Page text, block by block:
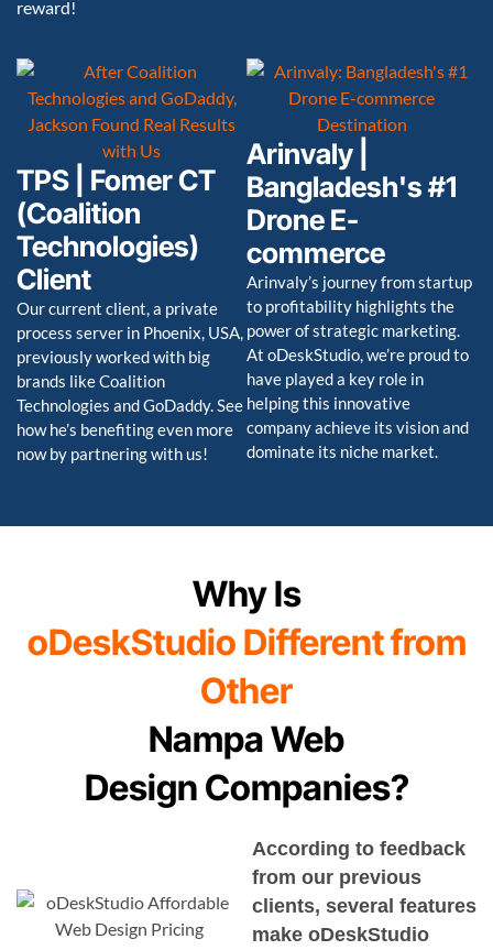
reward!
TPS | Fomer CT
(Coalition
Technologies)
Client
Our current client, a private
process server in Phoenix, USA,
previously worked with big
brands like Coalition
Technologies and GoDaddy. See
how he’s benefiting even more
now by partnering with us!
Arinvaly |
Bangladesh's #1
Drone E-
commerce
Arinvaly’s journey from startup
to profitability highlights the
power of strategic marketing.
At oDeskStudio, we’re proud to
have played a key role in
helping this innovative
company achieve its vision and
dominate its niche market.
Why Is
oDeskStudio Different from
Other
Nampa Web
Design Companies?
According to feedback
from our previous
clients, several features
make oDeskStudio